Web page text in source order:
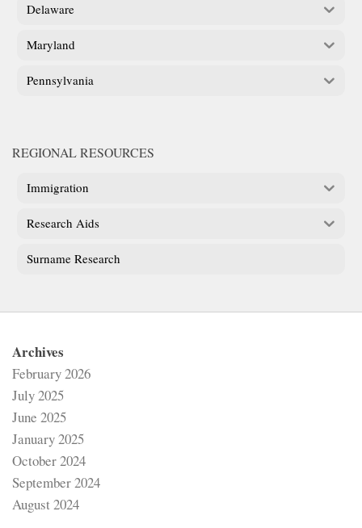
Delaware
Maryland
Pennsylvania
REGIONAL RESOURCES
Immigration
Research Aids
Surname Research
Archives
February 2026
July 2025
June 2025
January 2025
October 2024
September 2024
August 2024